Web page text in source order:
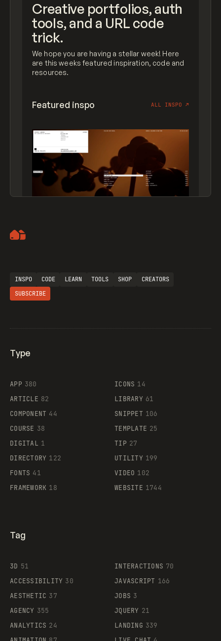
Creative portfolios, auth
tools, and a URL code
trick.
We hope you are having a stellar week! Here
are this weeks featured inspiration, code and
resources.
Featured inspo ALL INSPO ↗
Supaste
INSPO CODE LEARN TOOLS SHOP
CREATORS
SUBSCRIBE
Type
APP 380
ARTICLE 82
COMPONENT 44
COURSE 38
DIGITAL 1
DIRECTORY 122
FONTS 41
FRAMEWORK 18
ICONS 14
LIBRARY 61
SNIPPET 106
TEMPLATE 25
TIP 27
UTILITY 199
VIDEO 102
WEBSITE 1744
Tag
3D 51
ACCESSIBILITY 30
AESTHETIC 37
AGENCY 355
ANALYTICS 24
INTERACTIONS 70
JAVASCRIPT 166
JOBS 3
JQUERY 21
LANDING 339